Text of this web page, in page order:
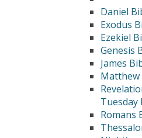
Daniel
Exodus
Ezekiel
Genesis
James
Matthew
Tuesday
Romans